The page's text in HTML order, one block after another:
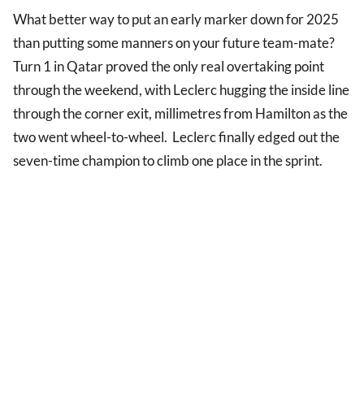
What better way to put an early marker down for 2025
than putting some manners on your future team-mate?
Turn 1 in Qatar proved the only real overtaking point
through the weekend, with Leclerc hugging the inside line
through the corner exit, millimetres from Hamilton as the
two went wheel-to-wheel. Leclerc finally edged out the
seven-time champion to climb one place in the sprint.